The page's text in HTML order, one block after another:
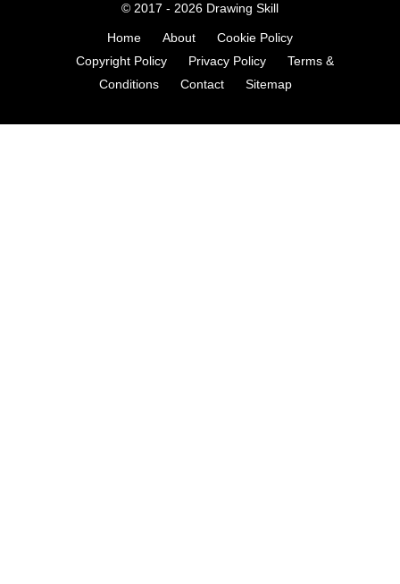
© 2017 - 2026 Drawing Skill
Home About
Cookie Policy
Copyright Policy
Privacy Policy
Terms &
Conditions
Contact Sitemap